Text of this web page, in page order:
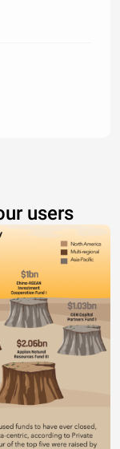
users